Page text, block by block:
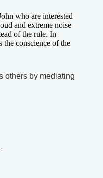
who are interested
and extreme noise
of the rule. In
the conscience of the
others by mediating